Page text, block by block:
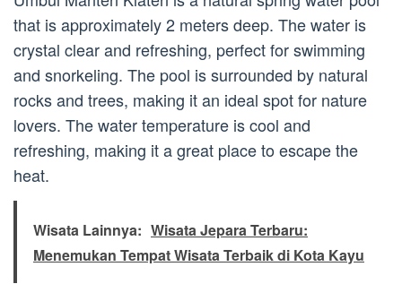
that is approximately 2 meters deep. The water is
crystal clear and refreshing, perfect for swimming
and snorkeling. The pool is surrounded by natural
rocks and trees, making it an ideal spot for nature
lovers. The water temperature is cool and
refreshing, making it a great place to escape the
heat.
Wisata Lainnya: Wisata Jepara Terbaru:
Menemukan Tempat Wisata Terbaik di Kota Kayu